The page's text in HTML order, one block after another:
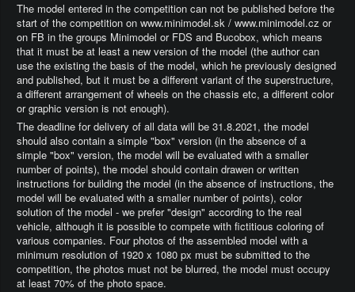
The model entered in the competition can not be published before the
start of the competition on www.minimodel.sk / www.minimodel.cz or
on FB in the groups Minimodel or FDS and Bucobox, which means
that it must be at least a new version of the model (the author can
use the existing the basis of the model, which he previously designed
and published, but it must be a different variant of the superstructure,
a different arrangement of wheels on the chassis etc, a different color
or graphic version is not enough).
The deadline for delivery of all data will be 31.8.2021, the model
should also contain a simple "box" version (in the absence of a
simple "box" version, the model will be evaluated with a smaller
number of points), the model should contain drawen or written
instructions for building the model (in the absence of instructions, the
model will be evaluated with a smaller number of points), color
solution of the model - we prefer "design" according to the real
vehicle, although it is possible to compete with fictitious coloring of
various companies. Four photos of the assembled model with a
minimum resolution of 1920 x 1080 px must be submitted to the
competition, the photos must not be blurred, the model must occupy
at least 70% of the photo space.